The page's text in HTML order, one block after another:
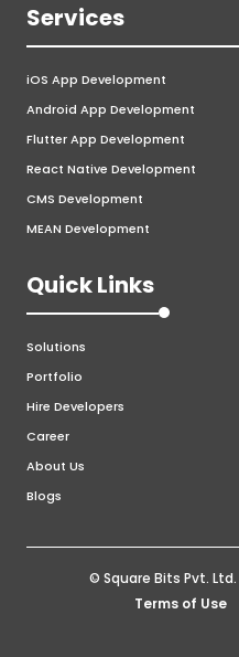
Services
iOS App Development
Android App Development
Flutter App Development
React Native Development
CMS Development
MEAN Development
Quick Links
Solutions
Portfolio
Hire Developers
Career
About Us
Blogs
© Square Bits Pvt. Ltd.
Terms of Use